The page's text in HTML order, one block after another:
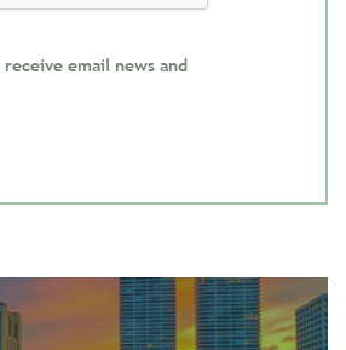
email news and